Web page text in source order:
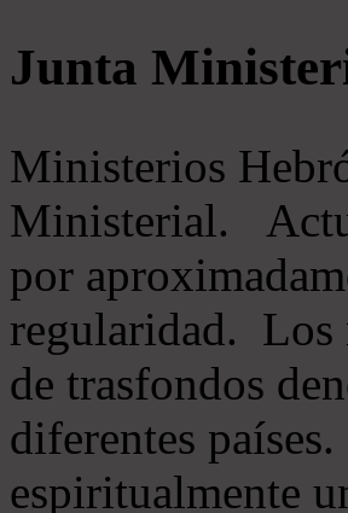
Junta
Ministerios
Ministerial.
por
regularidad. Los
de trasfondos
diferentes
espiritualmente